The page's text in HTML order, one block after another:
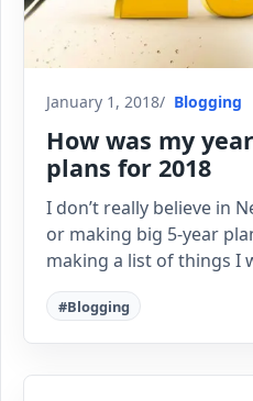
January 1, 2018 Blogging
How was my
plans for 2018
I don’t really believe in
or making big 5-year
making a list of things I
#Blogging